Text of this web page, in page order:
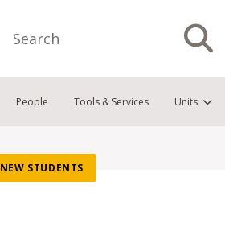
People Tools & Services Units
STUDENTS